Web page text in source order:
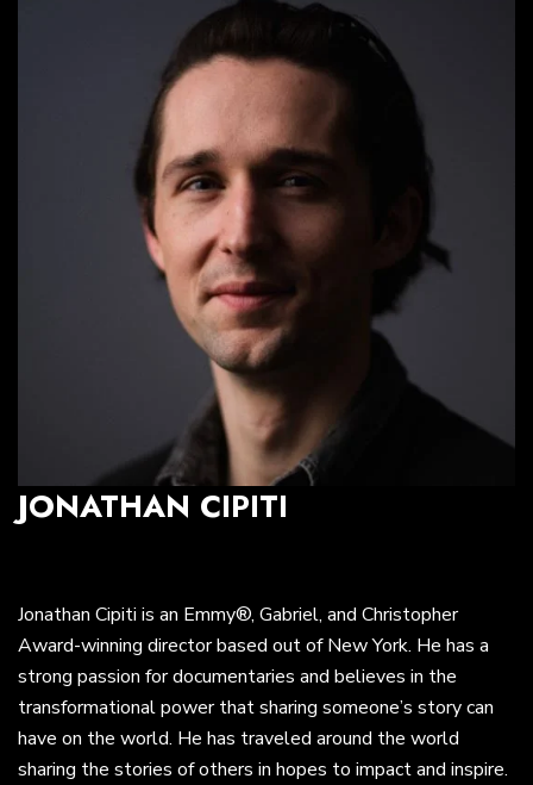
JONATHAN CIPITI
Jonathan Cipiti is an Emmy®, Gabriel, and Christopher
Award-winning director based out of New York. He has a
strong passion for documentaries and believes in the
transformational power that sharing someone’s story can
have on the world. He has traveled around the world
sharing the stories of others in hopes to impact and inspire.